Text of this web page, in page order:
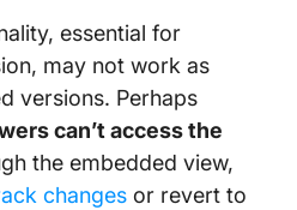
essential for
may not work as
versions. Perhaps
can’t access the
the embedded view,
changes or revert to